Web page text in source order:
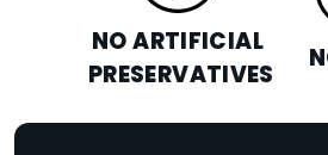
NO ARTIFICIAL
PRESERVATIVES